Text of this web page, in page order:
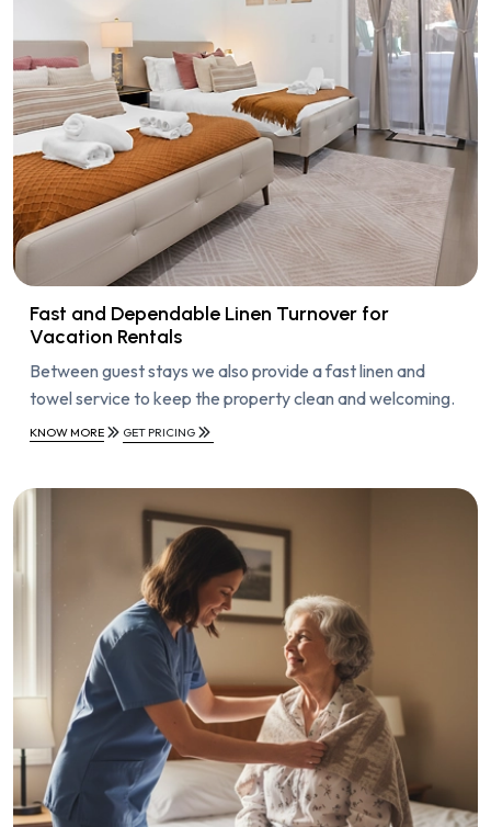
Fast and Dependable Linen Turnover for
Vacation Rentals
Between guest stays we also provide a fast linen and
towel service to keep the property clean and welcoming.
KNOW MORE GET PRICING